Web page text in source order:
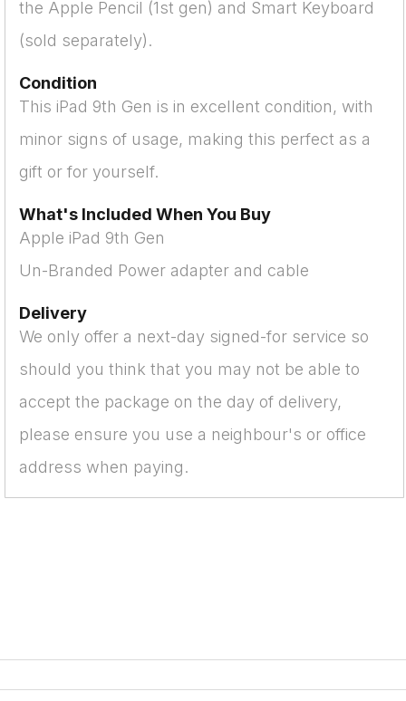
the Apple Pencil (1st gen) and Smart Keyboard
(sold separately).
Condition
This iPad 9th Gen is in excellent condition, with
minor signs of usage, making this perfect as a
gift or for yourself.
What's Included When You Buy
Apple iPad 9th Gen
Un-Branded Power adapter and cable
Delivery
We only offer a next-day signed-for service so
should you think that you may not be able to
accept the package on the day of delivery,
please ensure you use a neighbour's or office
address when paying.